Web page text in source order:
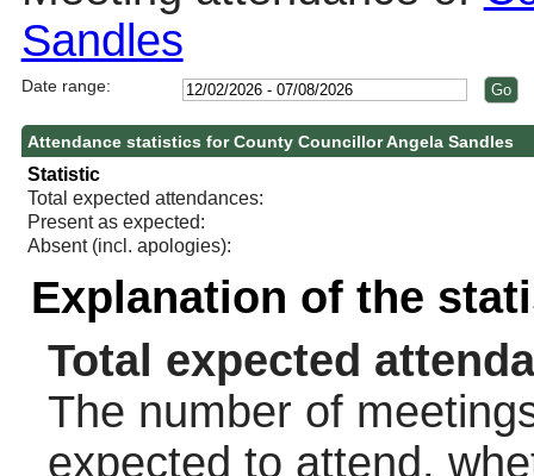
Sandles
Date range:
Attendance statistics for County Councillor Angela Sandles
Statistic
Total expected attendances:
Present as expected:
Absent (incl. apologies):
Explanation of the
Total expected
The number of
expected to attend,